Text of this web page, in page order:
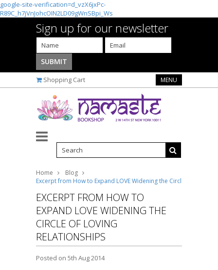
google-site-verification=d_vzX6jxPc-
R89C_h7jVnJohcOIN2LD09gWnSBpi_Ws
Sign up for our newsletter
Shopping Cart MENU
Home
Blog
Excerpt from How to Expand LOVE Widening the Circle of Loving
EXCERPT FROM HOW TO
EXPAND LOVE WIDENING THE
CIRCLE OF LOVING
RELATIONSHIPS
Posted on 5th Aug 2014